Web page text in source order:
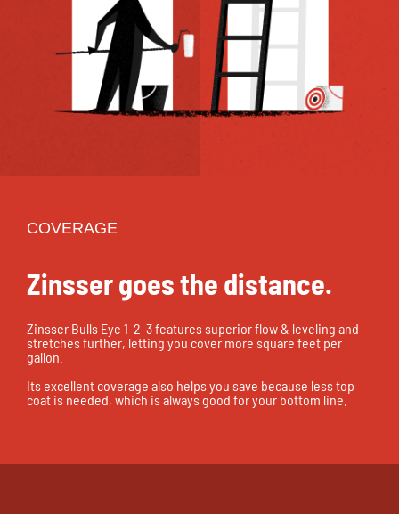
COVERAGE
Zinsser goes the distance.
Zinsser Bulls Eye 1-2-3 features superior flow & leveling and
stretches further, letting you cover more square feet per
gallon.
Its excellent coverage also helps you save because less top
coat is needed, which is always good for your bottom line.